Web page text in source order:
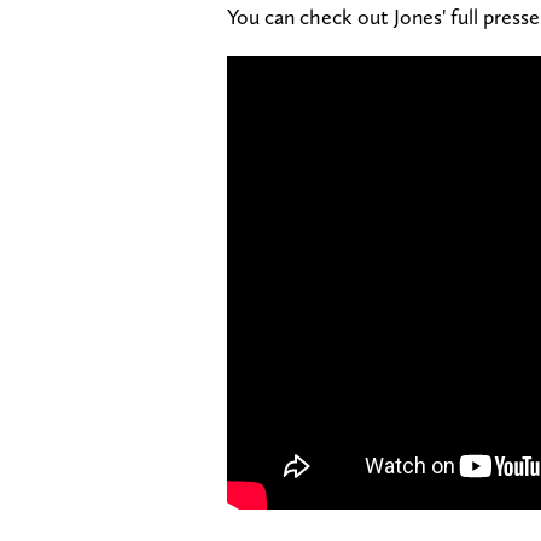
You can check out Jones' full